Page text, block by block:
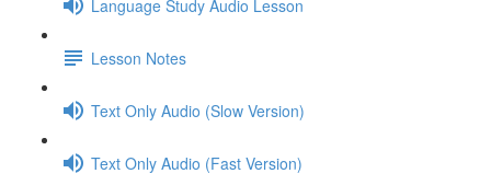
Language Study Audio Lesson
Lesson Notes
Text Only Audio (Slow Version)
Text Only Audio (Fast Version)